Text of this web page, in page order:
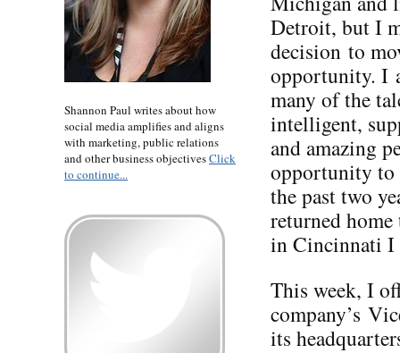
Detroit, but I
decision to
opportunity. I
many of the
intelligent,
and amazing
opportunity
the past two
returned
in Cincinnati I
This week, I
company’s
its
Shannon Paul writes about how
social media amplifies and aligns
with marketing, public relations
and other business objectivesClick
to continue...